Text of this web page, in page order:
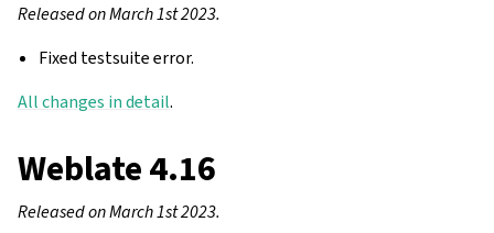
Released on March 1st 2023.
Fixed testsuite error.
All changes in detail.
Weblate 4.16
Released on March 1st 2023.